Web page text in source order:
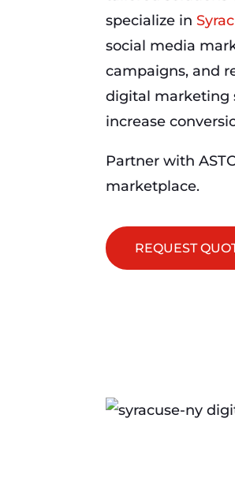
specialize in
social media
campaigns, and
digital marketing
increase
Partner with
marketplace.
REQUEST